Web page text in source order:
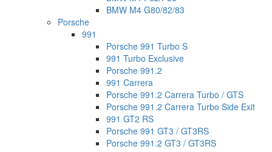
BMW M4 G80/82/83
Porsche
991
Porsche 991 Turbo S
991 Turbo Exclusive
Porsche 991.2
991 Carrera
Porsche 991.2 Carrera Turbo / GTS
Porsche 991.2 Carrera Turbo Side Exit
991 GT2 RS
Porsche 991 GT3 / GT3RS
Porsche 991.2 GT3 / GT3RS